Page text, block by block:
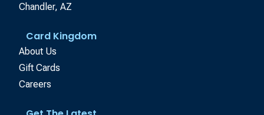
Chandler, AZ
Card Kingdom
About Us
Gift Cards
Careers